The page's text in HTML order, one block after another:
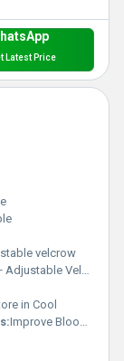
Latest Price
velcrow
Velcrew
in Cool
Improve Blood Circulation